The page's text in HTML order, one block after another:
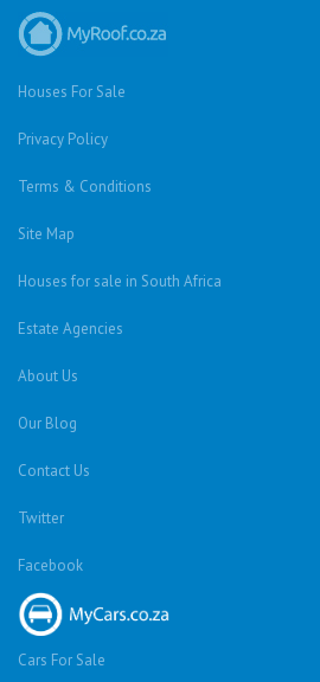
Houses For Sale
Privacy Policy
Terms & Conditions
Site Map
Houses for sale in South Africa
Estate Agencies
About Us
Our Blog
Contact Us
Twitter
Facebook
Cars For Sale